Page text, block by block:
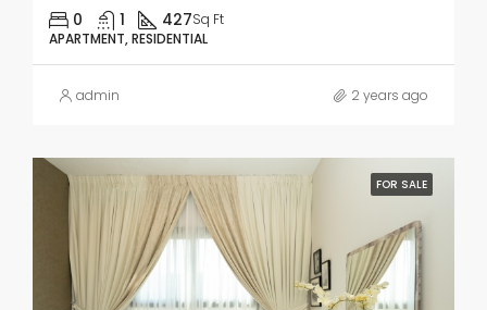
0 1 427Sq Ft
APARTMENT, RESIDENTIAL
admin 2 years ago
FOR SALE